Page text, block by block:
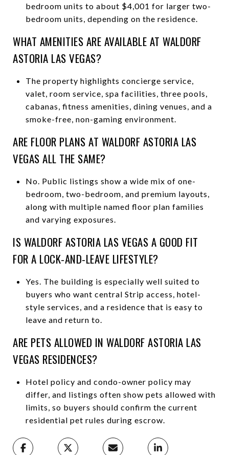
bedroom units to about $4,001 for larger two-
bedroom units, depending on the residence.
WHAT AMENITIES ARE AVAILABLE AT WALDORF
ASTORIA LAS VEGAS?
The property highlights concierge service,
valet, room service, spa facilities, three pools,
cabanas, fitness amenities, dining venues, and a
smoke-free, non-gaming environment.
ARE FLOOR PLANS AT WALDORF ASTORIA LAS
VEGAS ALL THE SAME?
No. Public listings show a wide mix of one-
bedroom, two-bedroom, and premium layouts,
along with multiple named floor plan families
and varying exposures.
IS WALDORF ASTORIA LAS VEGAS A GOOD FIT
FOR A LOCK-AND-LEAVE LIFESTYLE?
Yes. The building is especially well suited to
buyers who want central Strip access, hotel-
style services, and a residence that is easy to
leave and return to.
ARE PETS ALLOWED IN WALDORF ASTORIA LAS
VEGAS RESIDENCES?
Hotel policy and condo-owner policy may
differ, and listings often show pets allowed with
limits, so buyers should confirm the current
residential pet rules during escrow.